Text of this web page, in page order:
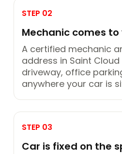
STEP 02
Mechanic comes to
A certified mechanic
address in Saint
driveway, office
anywhere your car is
STEP 03
Car is fixed on the